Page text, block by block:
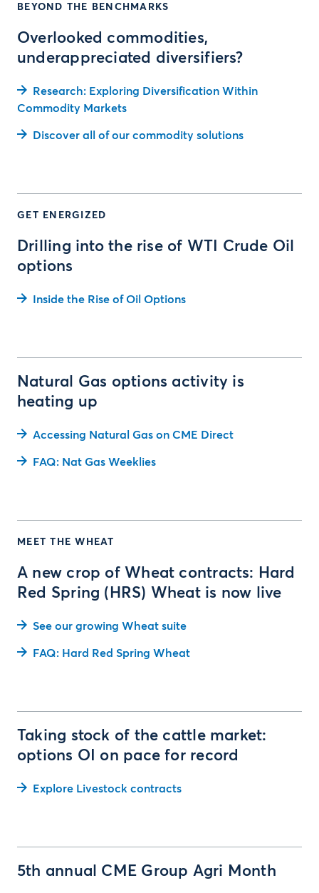
BEYOND THE BENCHMARKS
Overlooked commodities,
underappreciated diversifiers?
Research: Exploring Diversification Within
Commodity Markets
Discover all of our commodity solutions
GET ENERGIZED
Drilling into the rise of WTI Crude Oil
options
Inside the Rise of Oil Options
Natural Gas options activity is
heating up
Accessing Natural Gas on CME Direct
FAQ: Nat Gas Weeklies
MEET THE WHEAT
A new crop of Wheat contracts: Hard
Red Spring (HRS) Wheat is now live
See our growing Wheat suite
FAQ: Hard Red Spring Wheat
Taking stock of the cattle market:
options OI on pace for record
Explore Livestock contracts
5th annual CME Group Agri Month